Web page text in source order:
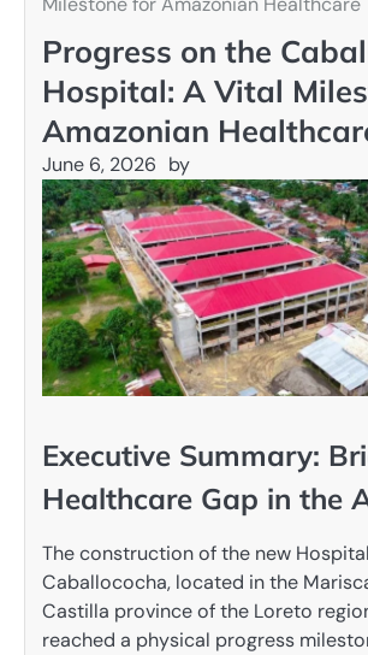
Progress on the
Hospital: A Vital
Amazonian
June 6, 2026 by
Executive Summary:
Healthcare Gap in the
The construction of the new
Caballococha, located in the
Castilla province of the Loreto
reached a physical progress